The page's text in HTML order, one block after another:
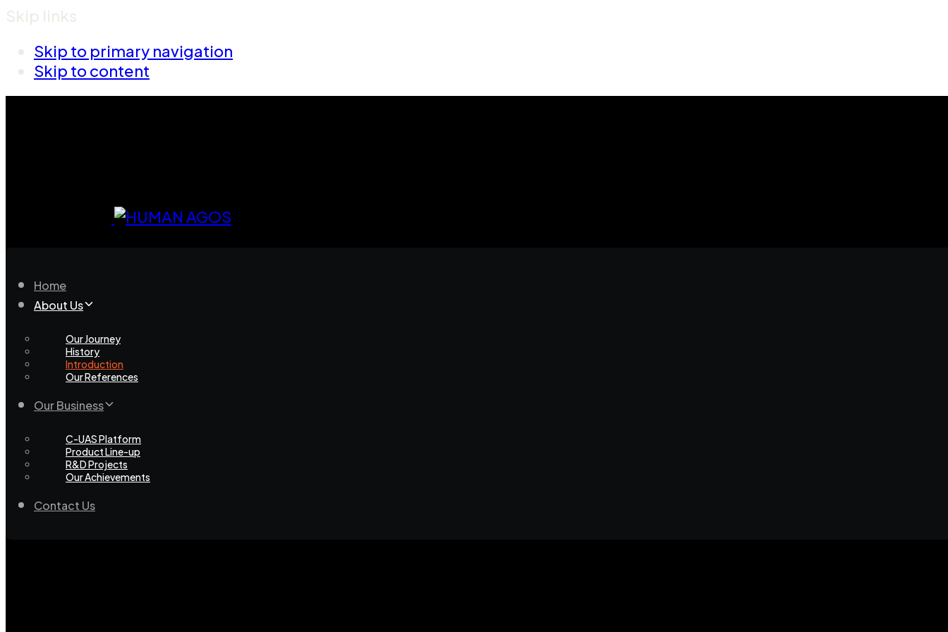
Skip links
Skip to primary navigation
Skip to content
Home
About Us
Our Journey
History
Introduction
Our References
Our Business
C-UAS Platform
Product Line-up
R&D Projects
Our Achievements
Contact Us